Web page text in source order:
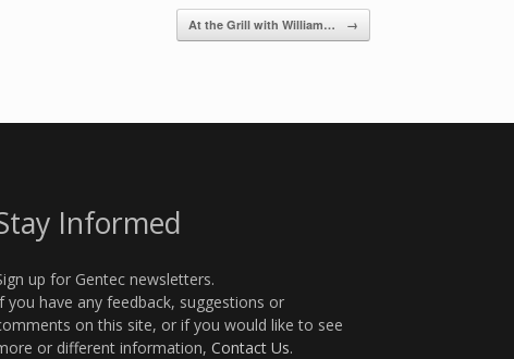
At the Grill with William… →
Informed
up for Gentec newsletters.
you have any feedback, suggestions or
on this site, or if you would like to see
or different information, Contact Us.